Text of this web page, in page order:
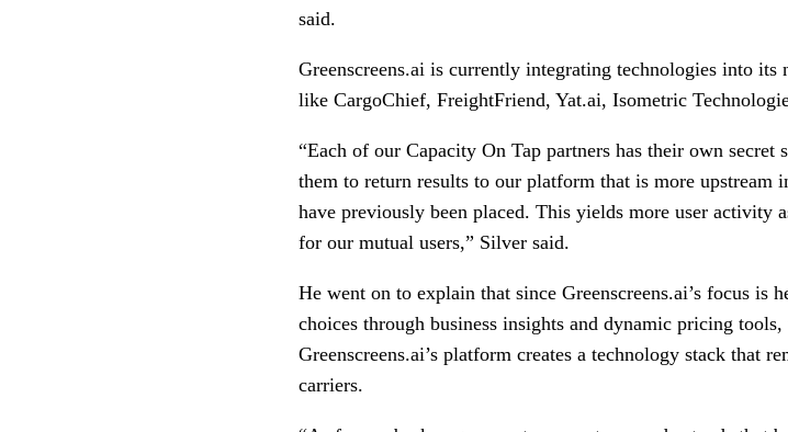
said.
Greenscreens.ai is currently integrating technologies into
like CargoChief, FreightFriend, Yat.ai, Isometric
“Each of our Capacity On Tap partners has their own
them to return results to our platform that is more
have previously been placed. This yields more user activity
for our mutual users,” Silver said.
He went on to explain that since Greenscreens.ai’s focus is
choices through business insights and dynamic pricing
Greenscreens.ai’s platform creates a technology stack that
carriers.